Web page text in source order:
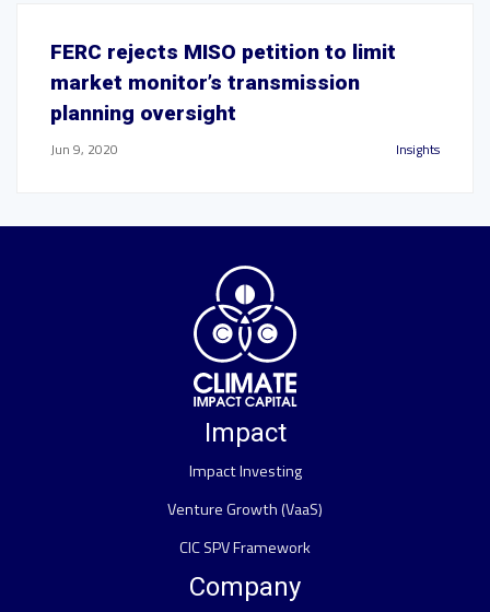
FERC rejects MISO petition to limit
market monitor’s transmission
planning oversight
Jun 9, 2020 Insights
Impact
Impact Investing
Venture Growth (VaaS)
CIC SPV Framework
Company